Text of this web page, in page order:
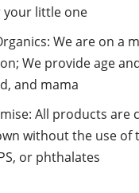
your little one
We are on a
We provide age
and mama
All products are
without the use of
or phthalates